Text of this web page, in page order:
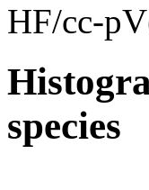
HF/cc-
species